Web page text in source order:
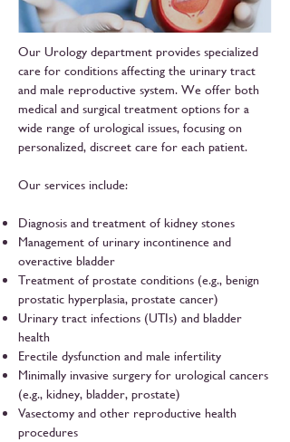
Our Urology department provides specialized
care for conditions affecting the urinary tract
and male reproductive system. We offer both
medical and surgical treatment options for a
wide range of urological issues, focusing on
personalized, discreet care for each patient.
Our services include:
Diagnosis and treatment of kidney stones
Management of urinary incontinence and
overactive bladder
Treatment of prostate conditions (e.g., benign
prostatic hyperplasia, prostate cancer)
Urinary tract infections (UTIs) and bladder
health
Erectile dysfunction and male infertility
Minimally invasive surgery for urological cancers
(e.g., kidney, bladder, prostate)
Vasectomy and other reproductive health
procedures